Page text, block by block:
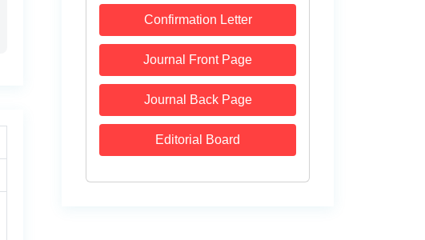
Confirmation Letter
Journal Front Page
Journal Back Page
Editorial Board